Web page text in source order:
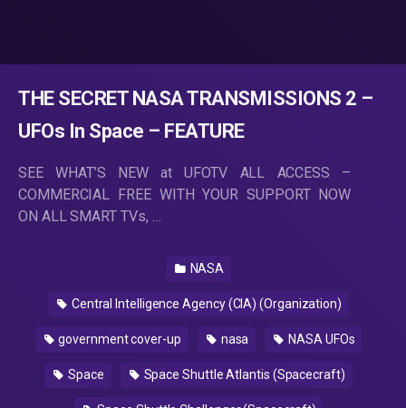
THE SECRET NASA TRANSMISSIONS 2 –
UFOs In Space – FEATURE
SEE WHAT’S NEW at UFOTV ALL ACCESS –
COMMERCIAL FREE WITH YOUR SUPPORT NOW
ON ALL SMART TVs, …
NASA
Central Intelligence Agency (CIA) (Organization)
government cover-up nasa NASA UFOs
Space Space Shuttle Atlantis (Spacecraft)